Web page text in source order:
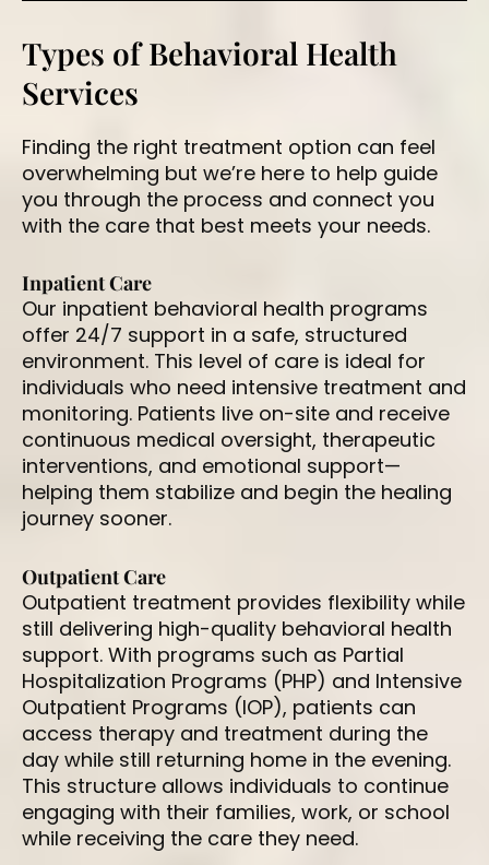
Types of Behavioral Health
Services
Finding the right treatment option can feel
overwhelming but we’re here to help guide
you through the process and connect you
with the care that best meets your needs.
Inpatient Care
Our inpatient behavioral health programs
offer 24/7 support in a safe, structured
environment. This level of care is ideal for
individuals who need intensive treatment and
monitoring. Patients live on-site and receive
continuous medical oversight, therapeutic
interventions, and emotional support—
helping them stabilize and begin the healing
journey sooner.
Outpatient Care
Outpatient treatment provides flexibility while
still delivering high-quality behavioral health
support. With programs such as Partial
Hospitalization Programs (PHP) and Intensive
Outpatient Programs (IOP), patients can
access therapy and treatment during the
day while still returning home in the evening.
This structure allows individuals to continue
engaging with their families, work, or school
while receiving the care they need.